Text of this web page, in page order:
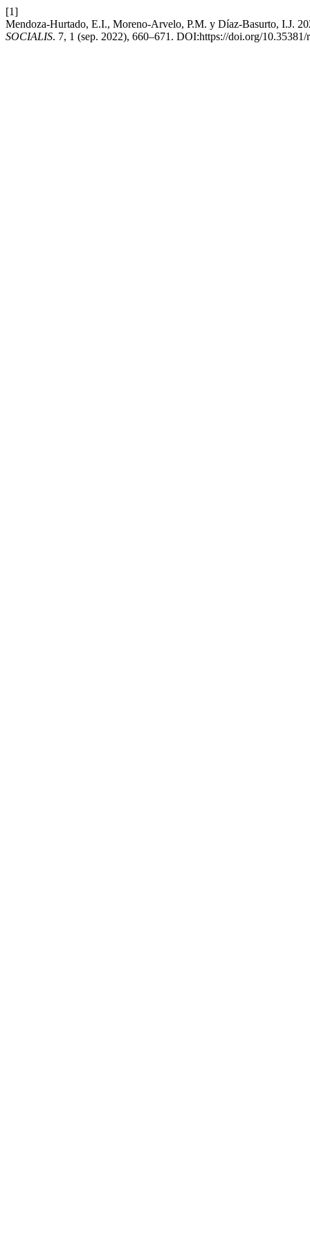
[1]
Mendoza-Hurtado, E.I., Moreno-Arvelo, P.M. y Díaz-Basurto, I.J.
SOCIALIS. 7, 1 (sep. 2022), 660–671. DOI:https://doi.org/